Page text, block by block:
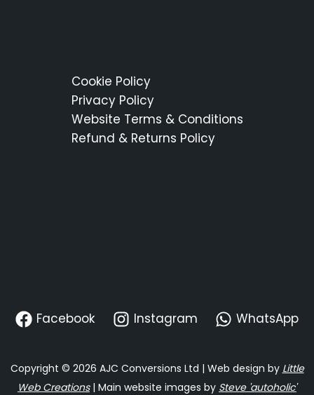
Cookie Policy
Privacy Policy
Website Terms & Conditions
Refund & Returns Policy
Facebook Instagram WhatsApp
Copyright © 2026 AJC Conversions Ltd | Web design by Little
Web Creations| Main website images by Steve 'autoholic'